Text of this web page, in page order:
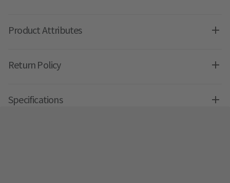
Product Attributes
Return Policy
Specifications